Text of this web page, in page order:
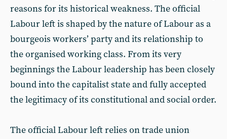
reasons for its historical weakness. The official
Labour left is shaped by the nature of Labour as a
bourgeois workers’ party and its relationship to
the organised working class. From its very
beginnings the Labour leadership has been closely
bound into the capitalist state and fully accepted
the legitimacy of its constitutional and social order.
The official Labour left relies on trade union